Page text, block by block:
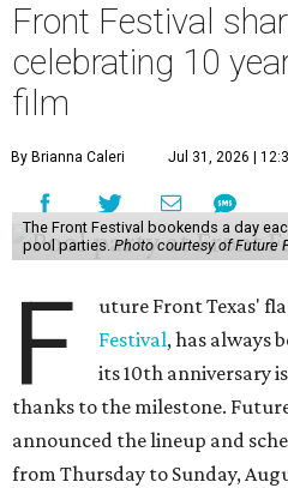
Front Festival
celebrating 10
film
By Brianna Caleri Jul 31, 2026 |
The Front Festival bookends a day
pool parties. Photo courtesy of Future
F uture Front Texas'
Festival, has always
its 10th anniversary
thanks to the milestone.
announced the lineup and
from Thursday to Sunday,